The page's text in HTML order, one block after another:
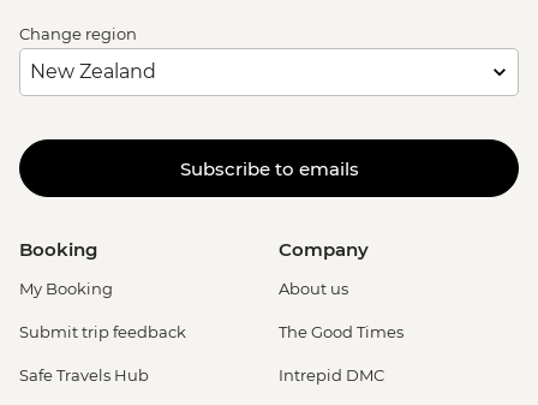
Change region
Subscribe to emails
Booking
My Booking
Submit trip feedback
Safe Travels Hub
Company
About us
The Good Times
Intrepid DMC